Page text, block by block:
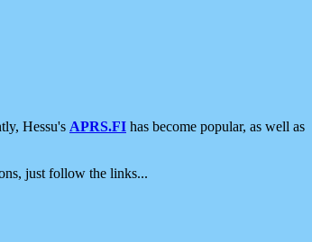
Hessu's APRS.FI has become popular, as well as
just follow the links...